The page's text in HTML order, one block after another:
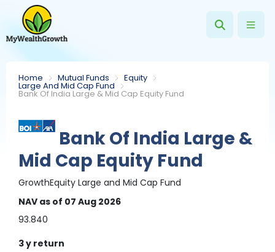
Home Mutual Funds Equity
Large And Mid Cap Fund
Bank Of India Large & Mid Cap Equity Fund
Bank Of India Large &
Mid Cap Equity Fund
GrowthEquity Large and Mid Cap Fund
NAV as of 07 Aug 2026
93.840
3 y return